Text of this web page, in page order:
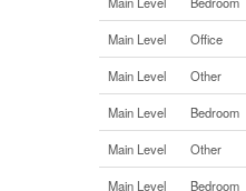
Main Level Office
Main Level Other
Main Level Bedroom
Main Level Other
Main Level Bedroom